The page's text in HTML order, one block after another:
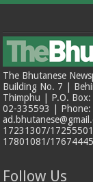
The Bhutanese
Building No. 7 |
Thimphu | P.O.
02-335593 | Phone:
17231307/
17801081/
Follow Us